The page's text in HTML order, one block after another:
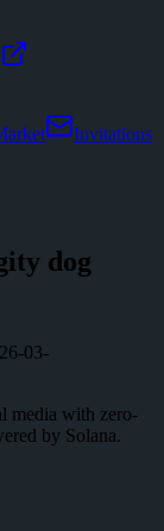
Invitations
dog
03-
media with zero-
by Solana.